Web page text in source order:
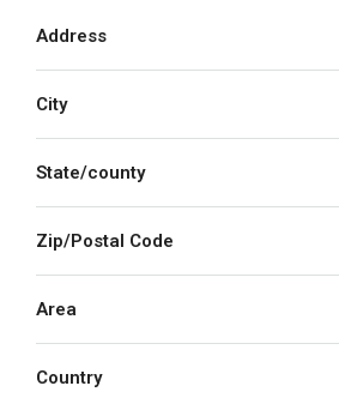
Address
City
State/county
Zip/Postal Code
Area
Country